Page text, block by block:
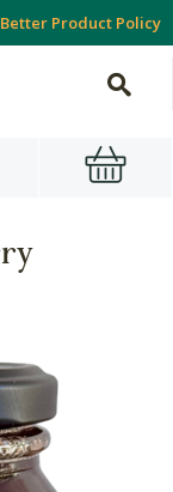
Better Product Policy